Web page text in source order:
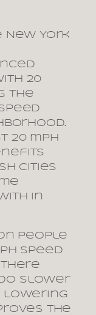
York
20
the
20 mph
cities
in
people
speed
there
slower
lowering
the